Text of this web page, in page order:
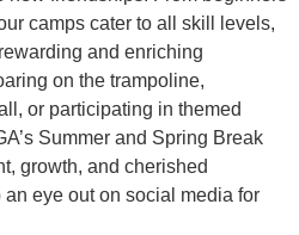
camps cater to all skill levels,
and enriching
on the trampoline,
or participating in themed
Summer and Spring Break
growth, and cherished
eye out on social media for